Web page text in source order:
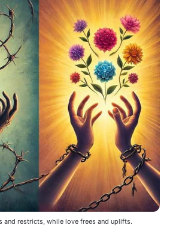
and restricts, while love frees and uplifts.